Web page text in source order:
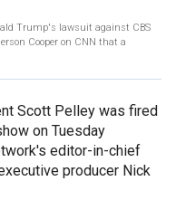
Trump's lawsuit against CBS
Cooper on CNN that a
Scott Pelley was fired
on Tuesday
editor-in-chief
producer Nick